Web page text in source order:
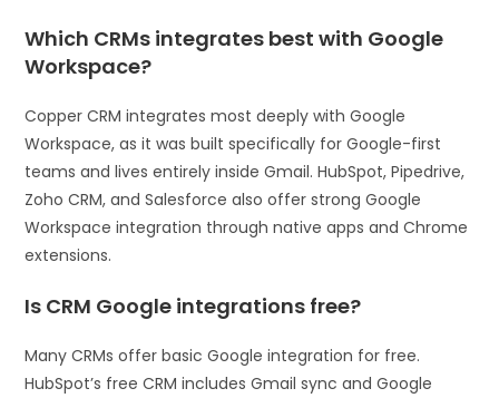
Which CRMs integrates best with Google
Workspace?
Copper CRM integrates most deeply with Google
Workspace, as it was built specifically for Google-first
teams and lives entirely inside Gmail. HubSpot, Pipedrive,
Zoho CRM, and Salesforce also offer strong Google
Workspace integration through native apps and Chrome
extensions.
Is CRM Google integrations free?
Many CRMs offer basic Google integration for free.
HubSpot’s free CRM includes Gmail sync and Google